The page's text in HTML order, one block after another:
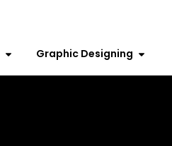
Graphic Designing